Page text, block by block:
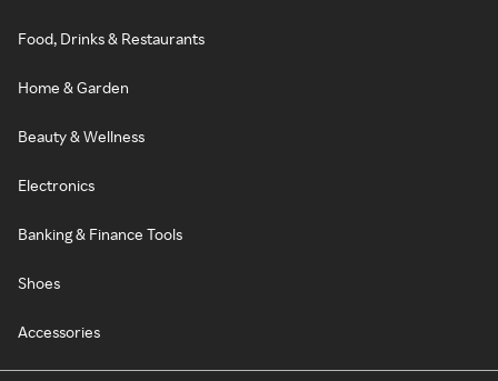
Food, Drinks & Restaurants
Home & Garden
Beauty & Wellness
Electronics
Banking & Finance Tools
Shoes
Accessories